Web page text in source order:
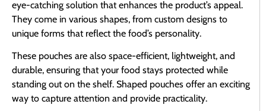
eye-catching solution that enhances the product’s appeal.
They come in various shapes, from custom designs to
unique forms that reflect the food’s personality.
These pouches are also space-efficient, lightweight, and
durable, ensuring that your food stays protected while
standing out on the shelf. Shaped pouches offer an exciting
way to capture attention and provide practicality.